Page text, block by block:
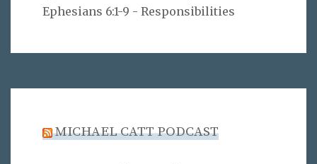
Ephesians 6:1-9 - Responsibilities
MICHAEL CATT PODCAST